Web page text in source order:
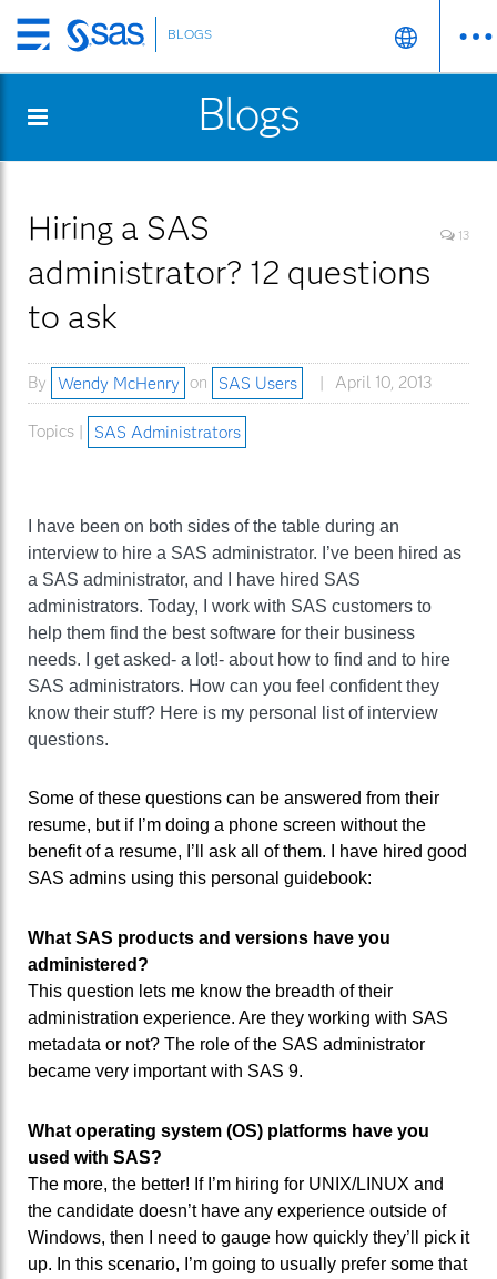
Skip
to
content
BLOGS
Blogs
Hiring a SAS
administrator? 12 questions
to ask
13
By Wendy McHenry on SAS Users April 10, 2013
Topics | SAS Administrators
I have been on both sides of the table during an
interview to hire a SAS administrator. I’ve been hired as
a SAS administrator, and I have hired SAS
administrators. Today, I work with SAS customers to
help them find the best software for their business
needs. I get asked- a lot!- about how to find and to hire
SAS administrators. How can you feel confident they
know their stuff? Here is my personal list of interview
questions.
Some of these questions can be answered from their
resume, but if I’m doing a phone screen without the
benefit of a resume, I’ll ask all of them. I have hired good
SAS admins using this personal guidebook:
What SAS products and versions have you
administered?
This question lets me know the breadth of their
administration experience. Are they working with SAS
metadata or not? The role of the SAS administrator
became very important with SAS 9.
What operating system (OS) platforms have you
used with SAS?
The more, the better! If I’m hiring for UNIX/LINUX and
the candidate doesn’t have any experience outside of
Windows, then I need to gauge how quickly they’ll pick it
up. In this scenario, I’m going to usually prefer some that